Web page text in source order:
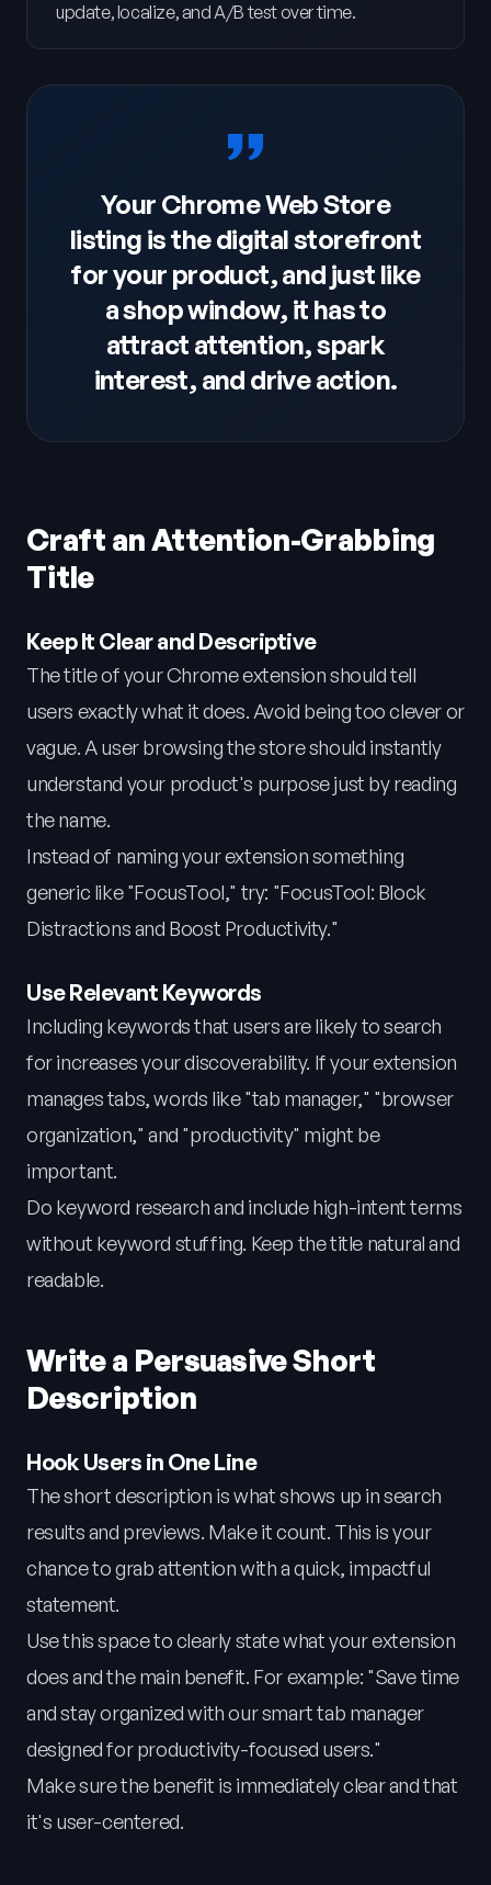
update, localize, and A/B test over time.
Your Chrome Web Store
listing is the digital storefront
for your product, and just like
a shop window, it has to
attract attention, spark
interest, and drive action.
Craft an Attention-Grabbing
Title
Keep It Clear and Descriptive
The title of your Chrome extension should tell
users exactly what it does. Avoid being too clever or
vague. A user browsing the store should instantly
understand your product's purpose just by reading
the name.
Instead of naming your extension something
generic like "FocusTool," try: "FocusTool: Block
Distractions and Boost Productivity."
Use Relevant Keywords
Including keywords that users are likely to search
for increases your discoverability. If your extension
manages tabs, words like "tab manager," "browser
organization," and "productivity" might be
important.
Do keyword research and include high-intent terms
without keyword stuffing. Keep the title natural and
readable.
Write a Persuasive Short
Description
Hook Users in One Line
The short description is what shows up in search
results and previews. Make it count. This is your
chance to grab attention with a quick, impactful
statement.
Use this space to clearly state what your extension
does and the main benefit. For example: "Save time
and stay organized with our smart tab manager
designed for productivity-focused users."
Make sure the benefit is immediately clear and that
it's user-centered.